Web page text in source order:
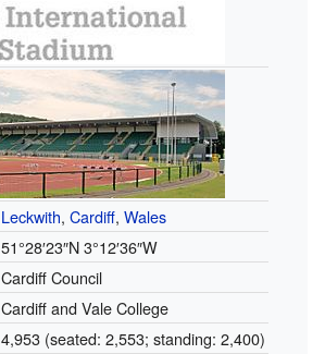
Leckwith, Cardiff, Wales
51°28′23″N3°12′36″W
Cardiff Council
Cardiff and Vale College
4,953 (seated: 2,553; standing: 2,400)